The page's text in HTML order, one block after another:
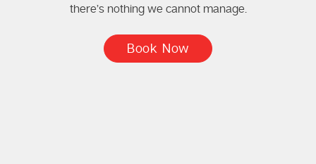
there’s nothing we cannot manage.
Book Now